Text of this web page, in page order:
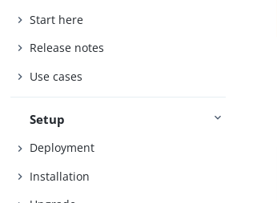
Start here
Release notes
Use cases
Setup
Deployment
Installation